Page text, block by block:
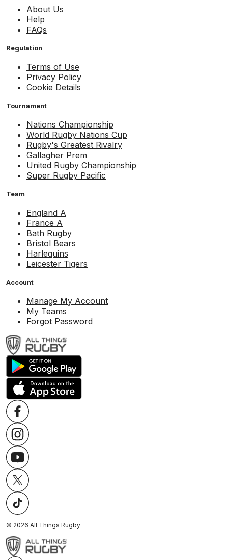
About Us
Help
FAQs
Regulation
Terms of Use
Privacy Policy
Cookie Details
Tournament
Nations Championship
World Rugby Nations Cup
Rugby's Greatest Rivalry
Gallagher Prem
United Rugby Championship
Super Rugby Pacific
Team
England A
France A
Bath Rugby
Bristol Bears
Harlequins
Leicester Tigers
Account
Manage My Account
My Teams
Forgot Password
© 2026 All Things Rugby